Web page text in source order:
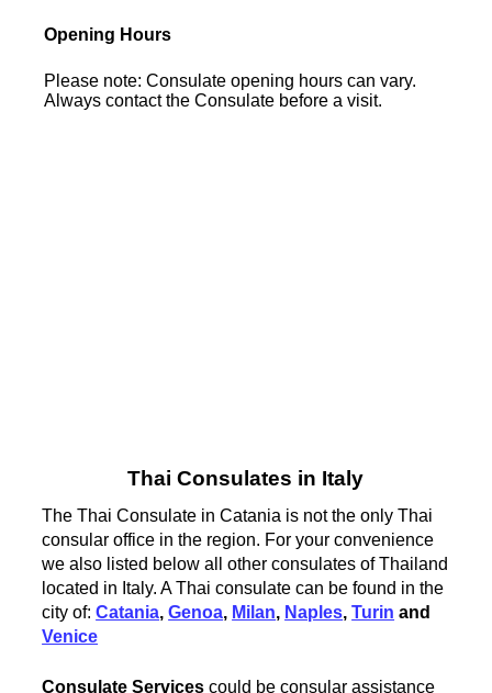
Opening Hours
Please note: Consulate opening hours can vary.
Always contact the Consulate before a visit.
Thai Consulates in Italy
The Thai Consulate in Catania is not the only Thai
consular office in the region. For your convenience
we also listed below all other consulates of Thailand
located in Italy. A Thai consulate can be found in the
city of:Catania,Genoa, Milan, Naples,Turin and
Venice
Consulate Services could be consular assistance